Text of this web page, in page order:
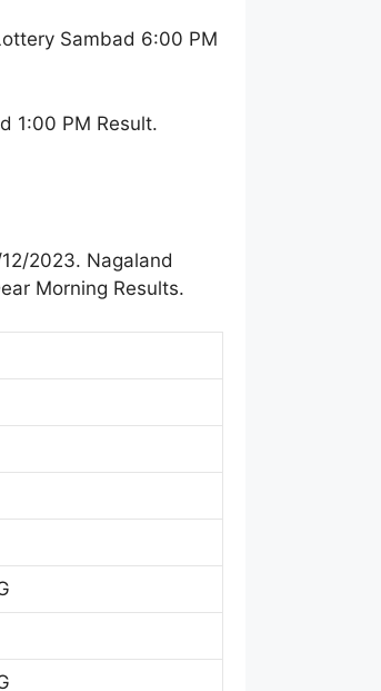
Sambad 6:00 PM
1:00 PM Result.
2023. Nagaland
Morning Results.